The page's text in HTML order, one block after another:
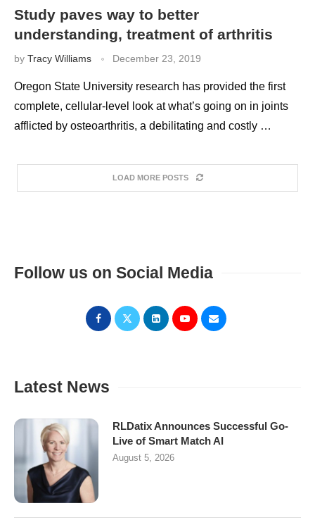
Study paves way to better
understanding, treatment of arthritis
by Tracy Williams December 23, 2019
Oregon State University research has provided the first
complete, cellular-level look at what’s going on in joints
afflicted by osteoarthritis, a debilitating and costly …
LOAD MORE POSTS
Follow us on Social Media
Latest News
RLDatix Announces Successful Go-
Live of Smart Match AI
August 5, 2026